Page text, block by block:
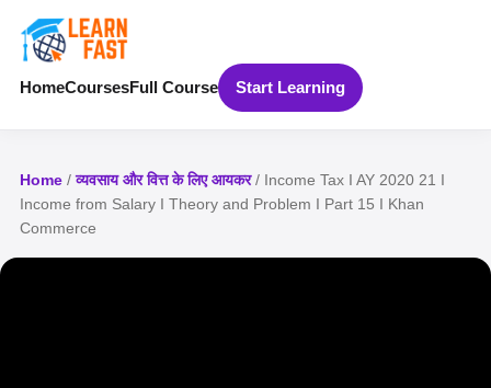
HomeCoursesFull Course Start Learning
Home /व्यवसाय और वित्त के लिए आयकर/ Income Tax I AY 2020 21 I
Income from Salary I Theory and Problem I Part 15 I Khan
Commerce